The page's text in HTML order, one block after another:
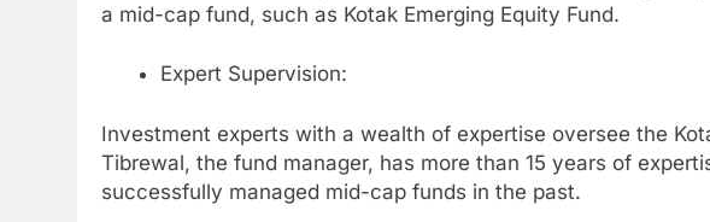
a mid-cap fund, such as Kotak Emerging Equity Fund.
Expert Supervision:
Investment experts with a wealth of expertise oversee the
Tibrewal, the fund manager, has more than 15 years of
successfully managed mid-cap funds in the past.